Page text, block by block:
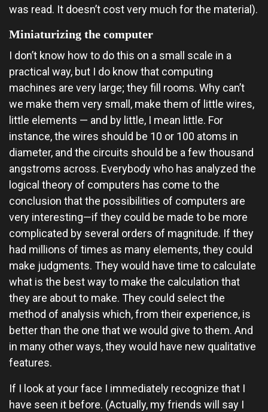
was read. It doesn’t cost very much for the material).
Miniaturizing the computer
I don’t know how to do this on a small scale in a
practical way, but I do know that computing
machines are very large; they fill rooms. Why can’t
we make them very small, make them of little wires,
little elements — and by little, I mean little. For
instance, the wires should be 10 or 100 atoms in
diameter, and the circuits should be a few thousand
angstroms across. Everybody who has analyzed the
logical theory of computers has come to the
conclusion that the possibilities of computers are
very interesting—if they could be made to be more
complicated by several orders of magnitude. If they
had millions of times as many elements, they could
make judgments. They would have time to calculate
what is the best way to make the calculation that
they are about to make. They could select the
method of analysis which, from their experience, is
better than the one that we would give to them. And
in many other ways, they would have new qualitative
features.
If I look at your face I immediately recognize that I
have seen it before. (Actually, my friends will say I